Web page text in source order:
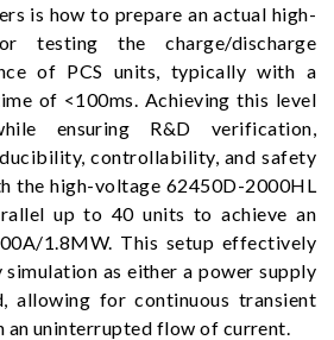
is how to prepare an actual high-
testing the charge/discharge
of PCS units, typically with a
of <100ms. Achieving this level
ensuring R&D verification,
controllability, and safety
the high-voltage 62450D-2000HL
up to 40 units to achieve an
1.8MW. This setup effectively
as either a power supply
allowing for continuous transient
an uninterrupted flow of current.